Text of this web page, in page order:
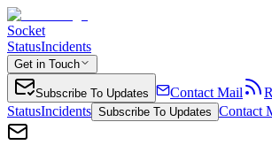
Socket
StatusIncidents
Get in Touch
Subscribe To Updates Contact Mail
StatusIncidents Subscribe To Updates Contact